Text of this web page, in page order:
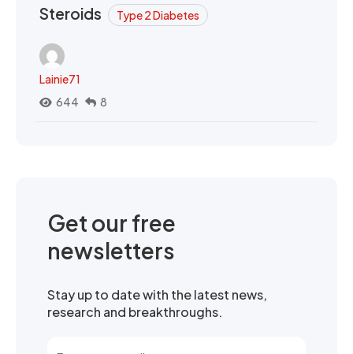
Steroids Type 2 Diabetes
Lainie71
644
8
Get our free
newsletters
Stay up to date with the latest news,
research and breakthroughs.